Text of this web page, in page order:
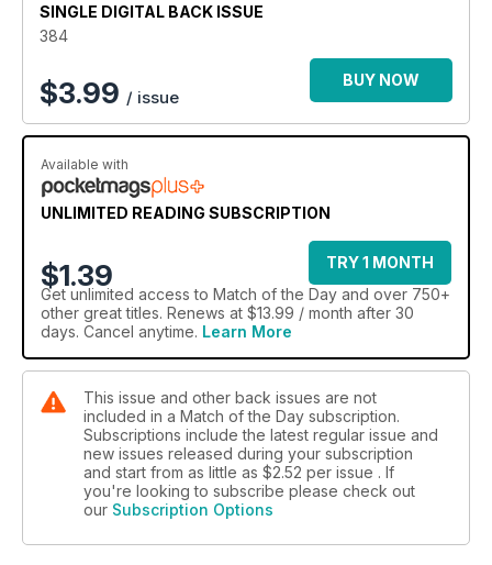
SINGLE DIGITAL BACK ISSUE
384
$3.99 / issue
BUY NOW
Available with
UNLIMITED READING SUBSCRIPTION
$1.39
TRY 1 MONTH
Get unlimited access to Match of the Day and over 750+
other great titles. Renews at $13.99 / month after 30
days. Cancel anytime. Learn More
This issue and other back issues are not
included in a Match of the Day subscription.
Subscriptions include the latest regular issue and
new issues released during your subscription
and start from as little as $2.52 per issue . If
you're looking to subscribe please check out
our Subscription Options